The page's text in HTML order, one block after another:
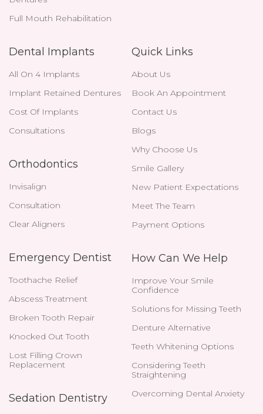
Full Mouth Rehabilitation
Dental Implants
All On 4 Implants
Implant Retained Dentures
Cost Of Implants
Consultations
Orthodontics
Invisalign
Consultation
Clear Aligners
Emergency Dentist
Toothache Relief
Abscess Treatment
Broken Tooth Repair
Knocked Out Tooth
Lost Filling Crown
Replacement
Sedation Dentistry
Quick Links
About Us
Book An Appointment
Contact Us
Blogs
Why Choose Us
Smile Gallery
New Patient Expectations
Meet The Team
Payment Options
How Can We Help
Improve Your Smile
Confidence
Solutions for Missing Teeth
Denture Alternative
Teeth Whitening Options
Considering Teeth
Straightening
Overcoming Dental Anxiety